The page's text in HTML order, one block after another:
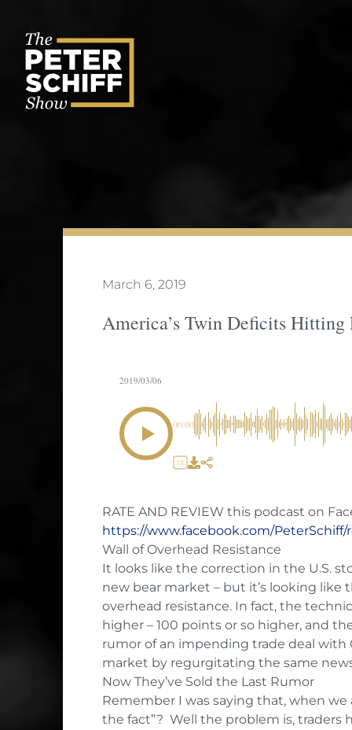
content
March 6, 2019
America’s Twin Deficits Hitting
2019/03/06
00:00
1X
RATE AND REVIEW this podcast on
https://www.facebook.com/PeterSchiff/
Wall of Overhead Resistance
It looks like the correction in the U.S.
new bear market – but it’s looking
overhead resistance. In fact, the
higher – 100 points or so higher, and
rumor of an impending trade deal with
market by regurgitating the same
Now They’ve Sold the Last Rumor
Remember I was saying that, when
the fact”? Well the problem is, traders